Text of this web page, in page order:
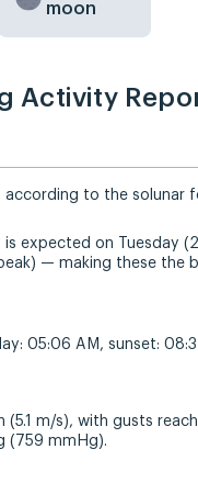
moon
Activity
to the solunar
expected on Tuesday
— making these the
05:06 AM, sunset:
m/s), with gusts
(759 mmHg).